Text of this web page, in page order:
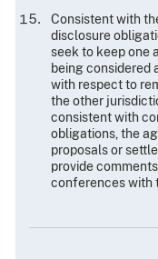
Consistent with
disclosure
seek to keep one
being considered
with respect to
the other
consistent with
obligations, the
proposals or
provide
conferences with